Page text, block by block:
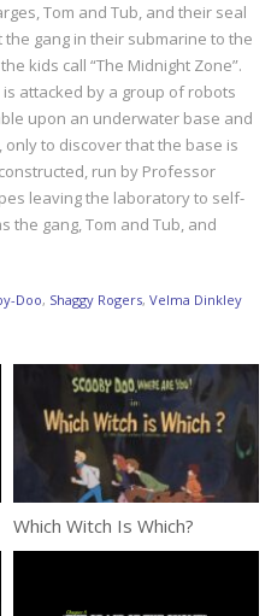
Tom and Tub, and their seal
gang in their submarine to the
kids call “The Midnight Zone”.
attacked by a group of robots
upon an underwater base and
to discover that the base is
run by Professor
leaving the laboratory to self-
the gang, Tom and Tub, and
Doo, Shaggy Rogers, Velma Dinkley
Which Witch Is Which?